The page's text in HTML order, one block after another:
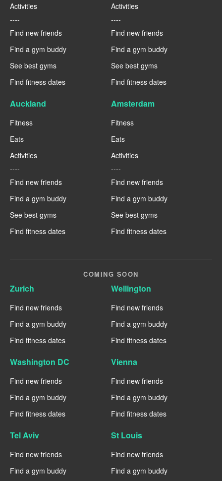
Activities
----
Find new friends
Find a gym buddy
See best gyms
Find fitness dates
Activities
----
Find new friends
Find a gym buddy
See best gyms
Find fitness dates
Auckland
Fitness
Eats
Activities
----
Find new friends
Find a gym buddy
See best gyms
Find fitness dates
Amsterdam
Fitness
Eats
Activities
----
Find new friends
Find a gym buddy
See best gyms
Find fitness dates
COMING SOON
Zurich
Find new friends
Find a gym buddy
Find fitness dates
Wellington
Find new friends
Find a gym buddy
Find fitness dates
Washington DC
Find new friends
Find a gym buddy
Find fitness dates
Vienna
Find new friends
Find a gym buddy
Find fitness dates
Tel Aviv
Find new friends
Find a gym buddy
St Louis
Find new friends
Find a gym buddy